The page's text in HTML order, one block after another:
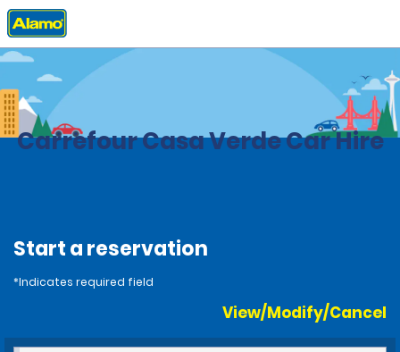
Home Locations
Carrefour Casa Verde Car Hire
Start a reservation
*Indicates required field
View/Modify/Cancel